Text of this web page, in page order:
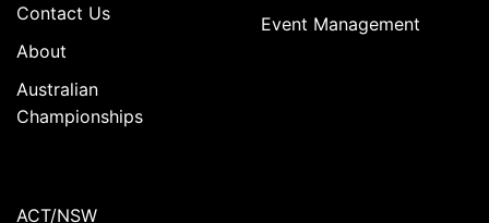
Contact Us
About
Australian
Championships
Event Management
ACT/NSW